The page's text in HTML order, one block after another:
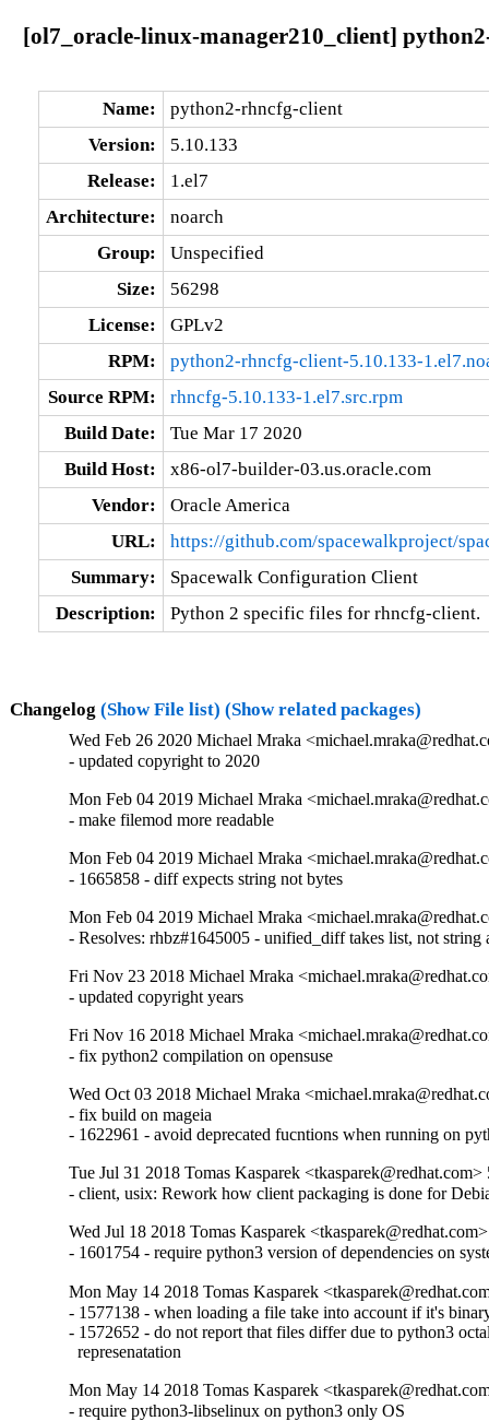
[ol7_oracle-linux-manager210_client]
Name:
python2-rhncfg-client
Version:
5.10.133
Release:
1.el7
Architecture:
noarch
Group:
Unspecified
Size:
56298
License:
GPLv2
RPM:
python2-rhncfg-client-5.10.133-
Source RPM:
rhncfg-5.10.133-1.el7.src.rpm
Build Date:
Tue Mar 17 2020
Build Host:
x86-ol7-builder-03.us.oracle.com
Vendor:
Oracle America
URL:
https://github.com/spacewalkproject/
Summary:
Spacewalk Configuration Client
Description:
Python 2 specific files for rhncfg-client.
Changelog (Show File list) (Show related packages)
Wed Feb 26 2020 Michael Mraka
- updated copyright to 2020
Mon Feb 04 2019 Michael Mraka
- make filemod more readable
Mon Feb 04 2019 Michael Mraka
- 1665858 - diff expects string not bytes
Mon Feb 04 2019 Michael Mraka
- Resolves: rhbz#1645005 - unified_diff takes list, not string
Fri Nov 23 2018 Michael Mraka
- updated copyright years
Fri Nov 16 2018 Michael Mraka
- fix python2 compilation on opensuse
Wed Oct 03 2018 Michael Mraka
- fix build on mageia
- 1622961 - avoid deprecated fucntions when running on
Tue Jul 31 2018 Tomas Kasparek
- client, usix: Rework how client packaging is done for
Wed Jul 18 2018 Tomas Kasparek
- 1601754 - require python3 version of dependencies on
Mon May 14 2018 Tomas Kasparek
- 1577138 - when loading a file take into account if it's
- 1572652 - do not report that files differ due to python3
  represenatation
Mon May 14 2018 Tomas Kasparek
- require python3-libselinux on python3 only OS